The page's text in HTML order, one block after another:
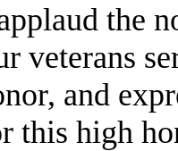
the
veterans
and
this high